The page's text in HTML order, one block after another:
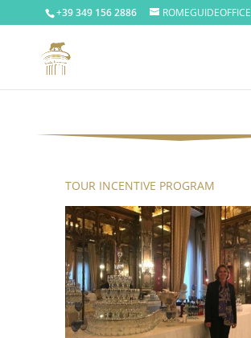
+39 349 156 2886
TOUR INCENTIVE PROGRAM